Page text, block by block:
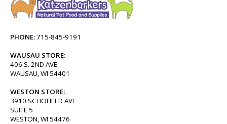
PHONE:715-845-9191
WAUSAU STORE:
406 S. 2ND AVE.
WAUSAU, WI 54401
WESTON STORE:
3910 SCHOFIELD AVE
SUITE 5
WESTON, WI 54476